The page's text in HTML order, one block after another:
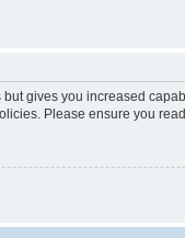
gives you increased
Please ensure you